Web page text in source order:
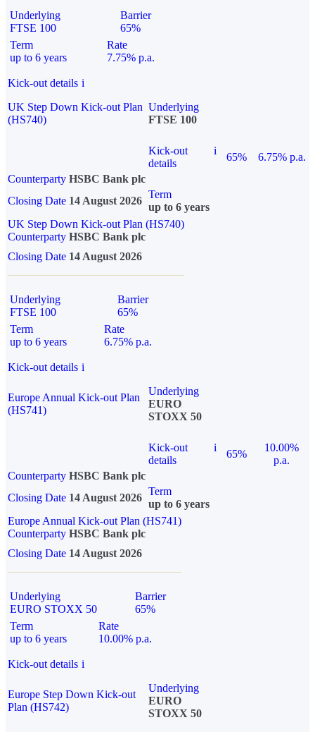
Underlying
FTSE 100
Barrier
65%
Term
up to 6 years
Rate
7.75% p.a.
Kick-out details i
UK Step Down Kick-out Plan
(HS740)
Underlying
FTSE 100
Kick-out
details
i
65%
6.75% p.a.
Counterparty HSBC Bank plc
Closing Date 14 August 2026
Term
up to 6 years
UK Step Down Kick-out Plan (HS740)
Counterparty HSBC Bank plc
Closing Date 14 August 2026
Underlying
FTSE 100
Barrier
65%
Term
up to 6 years
Rate
6.75% p.a.
Kick-out details i
Europe Annual Kick-out Plan
(HS741)
Underlying
EURO
STOXX 50
Kick-out
details
i
65%
10.00%
p.a.
Counterparty HSBC Bank plc
Closing Date 14 August 2026
Term
up to 6 years
Europe Annual Kick-out Plan (HS741)
Counterparty HSBC Bank plc
Closing Date 14 August 2026
Underlying
EURO STOXX 50
Barrier
65%
Term
up to 6 years
Rate
10.00% p.a.
Kick-out details i
Europe Step Down Kick-out
Plan (HS742)
Underlying
EURO
STOXX 50